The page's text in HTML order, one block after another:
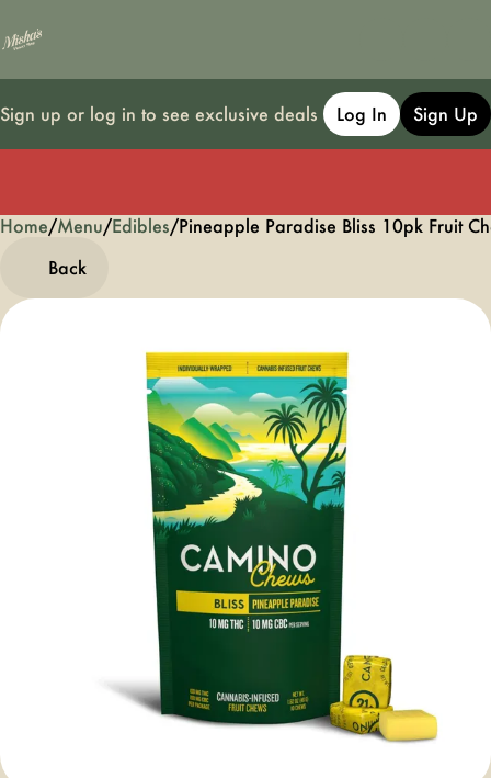
Sign up or log in to see exclusive deals Log In Sign Up
Home/Menu/Edibles/Pineapple Paradise Bliss 10pk Fruit
Back
0